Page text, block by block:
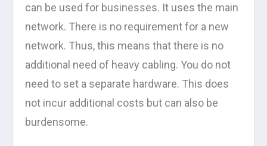
can be used for businesses. It uses the main
network. There is no requirement for a new
network. Thus, this means that there is no
additional need of heavy cabling. You do not
need to set a separate hardware. This does
not incur additional costs but can also be
burdensome.